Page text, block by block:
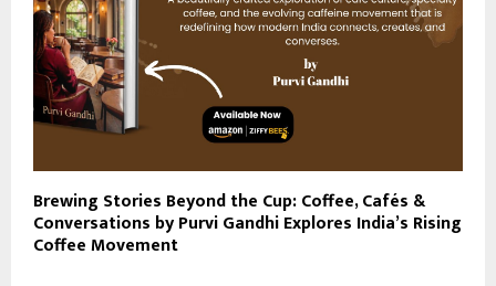
Brewing Stories Beyond the Cup: Coffee, Cafés &
Conversations by Purvi Gandhi Explores India’s Rising
Coffee Movement